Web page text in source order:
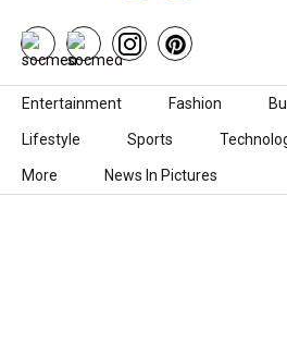
Skip to content
Entertainment Fashion
Lifestyle Sports
More News In Pictures